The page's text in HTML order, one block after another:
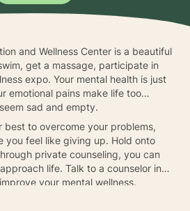
and Wellness Center is a beautiful
get a massage, participate in
expo. Your mental health is just
emotional pains make life too
sad and empty.
best to overcome your problems,
you feel like giving up. Hold onto
private counseling, you can
life. Talk to a counselor in
your mental wellness.